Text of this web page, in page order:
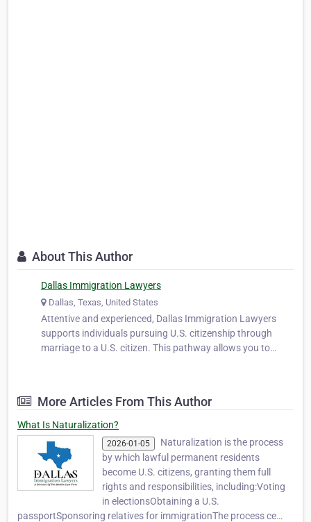
About This Author
Dallas Immigration Lawyers
Dallas, Texas, United States
Attentive and experienced, Dallas Immigration Lawyers
supports individuals pursuing U.S. citizenship through
marriage to a U.S. citizen. This pathway allows you to
More Articles From This Author
What Is Naturalization?
2026-01-05
Naturalization is the process
by which lawful permanent residents
become U.S. citizens, granting them full
rights and responsibilities, including:Voting
in electionsObtaining a U.S.
passportSponsoring relatives for immigrationThe process ce…